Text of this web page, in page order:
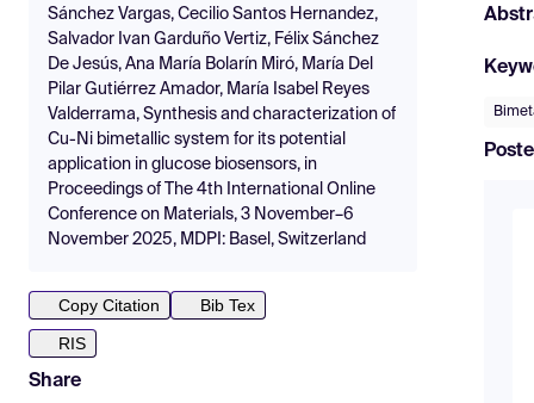
Sánchez Vargas, Cecilio Santos Hernandez,
Salvador Ivan Garduño Vertiz, Félix Sánchez
De Jesús, Ana María Bolarín Miró, María Del
Pilar Gutiérrez Amador, María Isabel Reyes
Valderrama, Synthesis and characterization of
Cu-Ni bimetallic system for its potential
application in glucose biosensors, in
Proceedings of The 4th International Online
Conference on Materials, 3 November–6
November 2025, MDPI: Basel, Switzerland
Copy Citation
Bib Tex
RIS
Share